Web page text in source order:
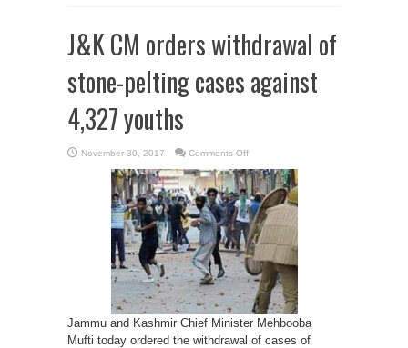
J&K CM orders withdrawal of
stone-pelting cases against
4,327 youths
November 30, 2017 Comments Offon
CM
orders
withdrawal
of
stone-
pelting
cases
against
4,327
youths
Jammu and Kashmir Chief Minister Mehbooba
Mufti today ordered the withdrawal of cases of